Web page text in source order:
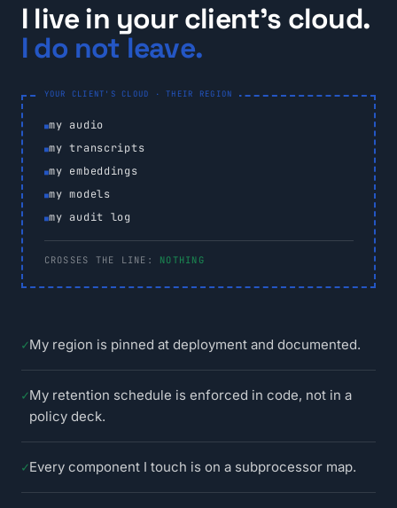
I live in your client's cloud.
I do not leave.
YOUR CLIENT'S CLOUD · THEIR REGION
my audio
my transcripts
my embeddings
my models
my audit log
CROSSES THE LINE: NOTHING
✓My region is pinned at deployment and documented.
✓My retention schedule is enforced in code, not in a
policy deck.
✓Every component I touch is on a subprocessor map.